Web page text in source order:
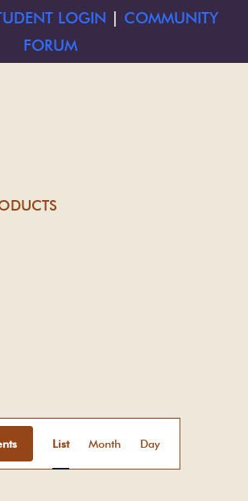
LOGIN
COMMUNITY
FORUM
Event
Views
List Month Day